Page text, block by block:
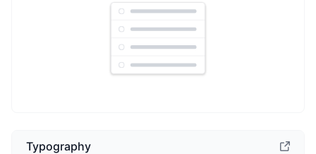
Typography